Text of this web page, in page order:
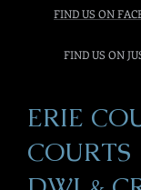
FIND US ON
FIND US ON
ERIE